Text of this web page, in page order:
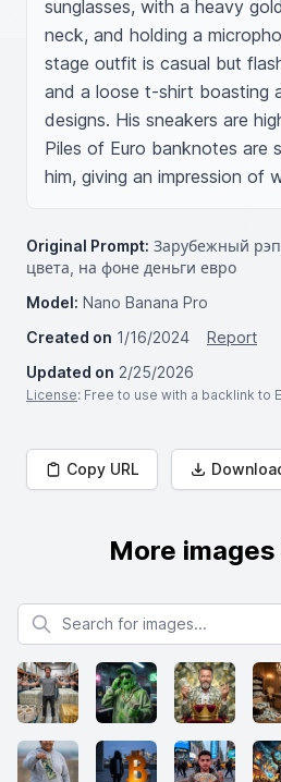
sunglasses, with a heavy
neck, and holding a
stage outfit is casual but
and a loose t-shirt boasting
designs. His sneakers are
Piles of Euro banknotes are
him, giving an impression of
Original Prompt: Зарубежный
цвета, на фоне деньги евро
Model: Nano Banana Pro
Created on 1/16/2024
Report
Updated on 2/25/2026
License: Free to use with a backlink to
Copy URL
More
Search for images